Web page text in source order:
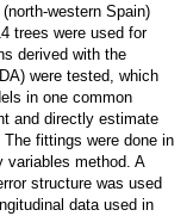
western Spain)
trees were used for
derived with the
were tested, which
in one common
and directly estimate
fittings were done in
variables method. A
structure was used
data used in